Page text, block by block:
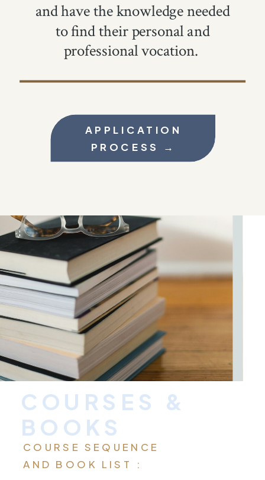
APPLICATION
PROCESS →
and have the knowledge needed
to find their personal and
professional vocation.
COURSE SEQUENCE
AND BOOK LIST :
COURSES &
BOOKS